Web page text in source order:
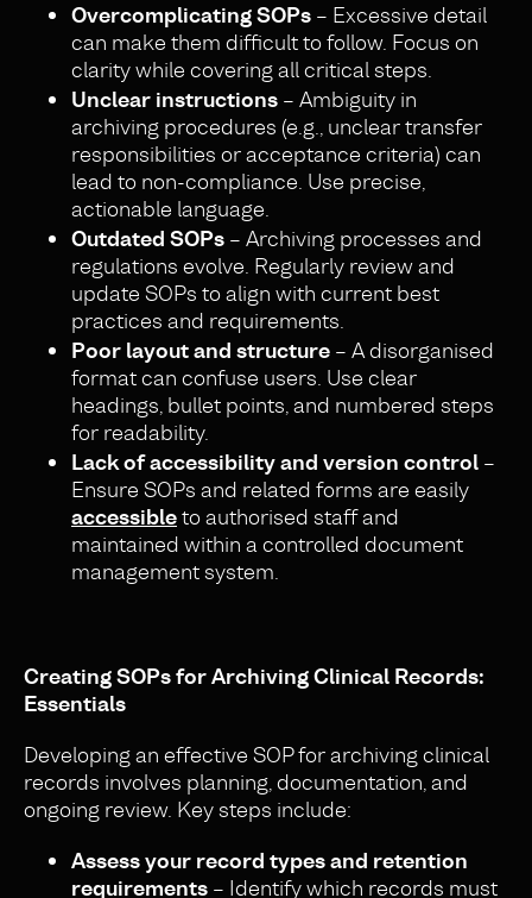
Overcomplicating SOPs – Excessive detail
can make them difficult to follow. Focus on
clarity while covering all critical steps.
Unclear instructions – Ambiguity in
archiving procedures (e.g., unclear transfer
responsibilities or acceptance criteria) can
lead to non-compliance. Use precise,
actionable language.
Outdated SOPs – Archiving processes and
regulations evolve. Regularly review and
update SOPs to align with current best
practices and requirements.
Poor layout and structure – A disorganised
format can confuse users. Use clear
headings, bullet points, and numbered steps
for readability.
Lack of accessibility and version control –
Ensure SOPs and related forms are easily
accessibleto authorised staff and
maintained within a controlled document
management system.
Creating SOPs for Archiving Clinical Records:
Essentials
Developing an effective SOP for archiving clinical
records involves planning, documentation, and
ongoing review. Key steps include:
Assess your record types and retention
requirements – Identify which records must